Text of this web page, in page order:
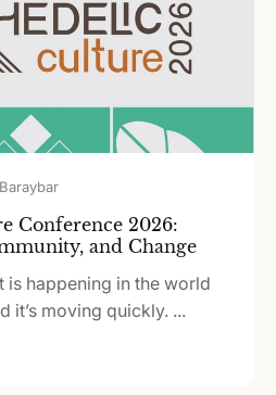
Conference 2026:
and Change
is happening in the world
moving quickly. ...